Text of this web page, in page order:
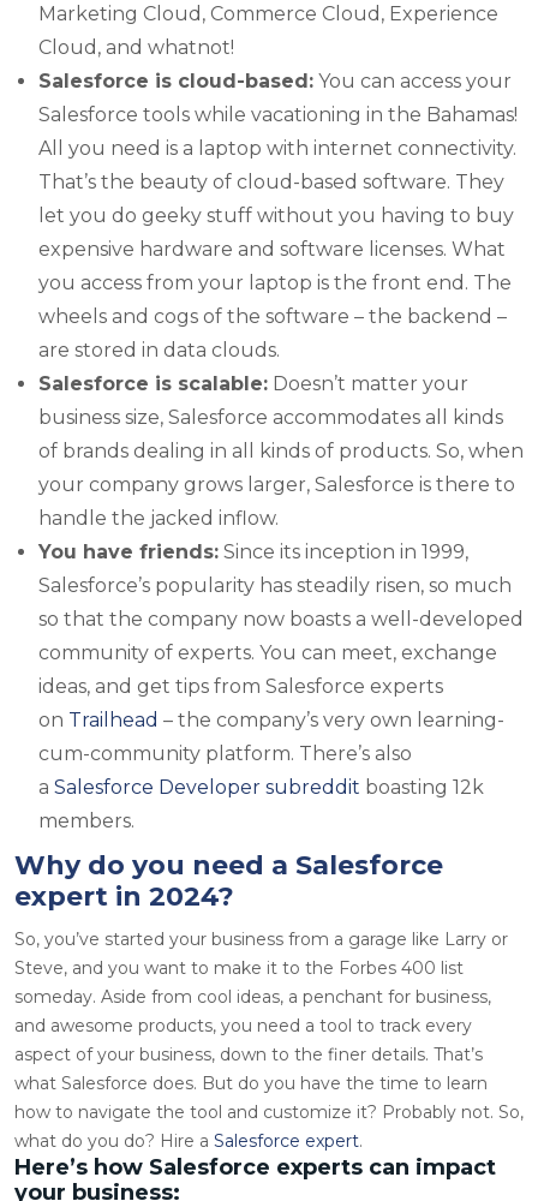
Marketing Cloud, Commerce Cloud, Experience
Cloud, and whatnot!
Salesforce is cloud-based: You can access your
Salesforce tools while vacationing in the Bahamas!
All you need is a laptop with internet connectivity.
That’s the beauty of cloud-based software. They
let you do geeky stuff without you having to buy
expensive hardware and software licenses. What
you access from your laptop is the front end. The
wheels and cogs of the software – the backend –
are stored in data clouds.
Salesforce is scalable: Doesn’t matter your
business size, Salesforce accommodates all kinds
of brands dealing in all kinds of products. So, when
your company grows larger, Salesforce is there to
handle the jacked inflow.
You have friends: Since its inception in 1999,
Salesforce’s popularity has steadily risen, so much
so that the company now boasts a well-developed
community of experts. You can meet, exchange
ideas, and get tips from Salesforce experts
on Trailhead – the company’s very own learning-
cum-community platform. There’s also
a Salesforce Developer subreddit boasting 12k
members.
Why do you need a Salesforce
expert in 2024?
So, you’ve started your business from a garage like Larry or
Steve, and you want to make it to the Forbes 400 list
someday. Aside from cool ideas, a penchant for business,
and awesome products, you need a tool to track every
aspect of your business, down to the finer details. That’s
what Salesforce does. But do you have the time to learn
how to navigate the tool and customize it? Probably not. So,
what do you do? Hire a Salesforce expert.
Here’s how Salesforce experts can impact
your business: